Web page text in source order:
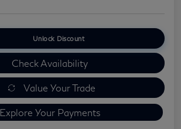
Unlock Discount
Check Availability
Value Your Trade
Explore Your Payments